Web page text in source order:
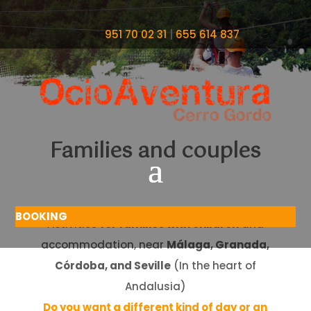
951 70 02 31|655 614 837
BOOKING
Families and couples
Activitiesfor families with childrenand
accommodation, nearMálaga, Granada,
Córdoba, and Seville(In the heart of
Andalusia)
Do you want a different kind of day or an